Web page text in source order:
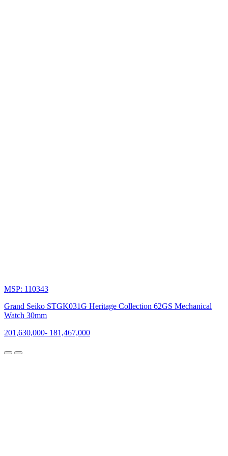
MSP: 110343
Grand Seiko STGK031G Heritage Collection 62GS Mechanical
Watch 30mm
201,630,000- 181,467,000